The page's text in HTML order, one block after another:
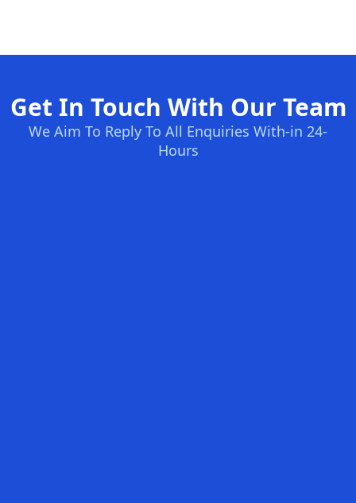
Get In Touch With Our Team
We Aim To Reply To All Enquiries With-in 24-
Hours